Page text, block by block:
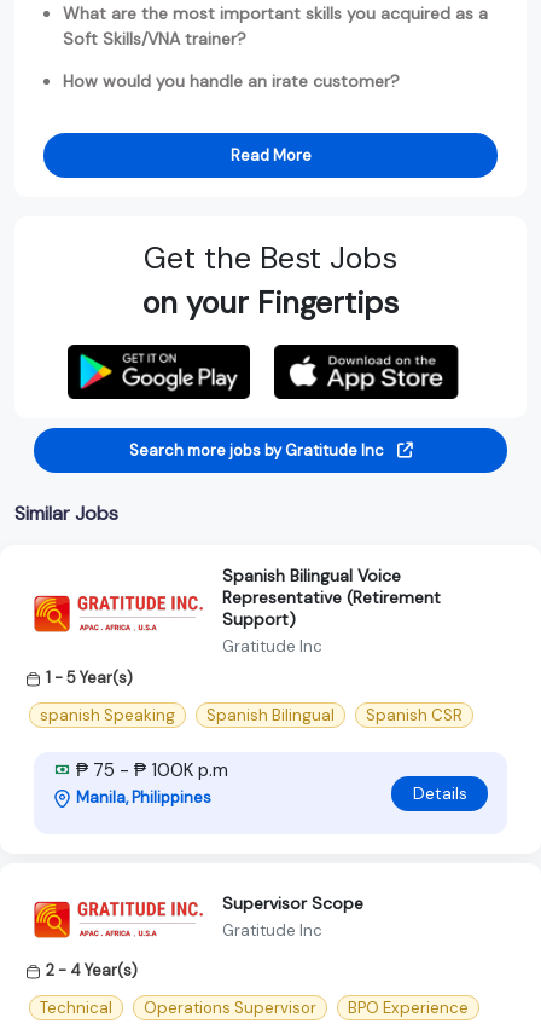
What are the most important skills you acquired as a
Soft Skills/VNA trainer?
How would you handle an irate customer?
Read More
Get the Best Jobs
on your Fingertips
Search more jobs by Gratitude Inc
Similar Jobs
Spanish Bilingual Voice
Representative (Retirement
Support)
Gratitude Inc
1 - 5 Year(s)
spanish Speaking
Spanish Bilingual Spanish CSR
₱ 75 - ₱ 100K p.m
Manila, Philippines Details
Supervisor Scope
Gratitude Inc
2 - 4 Year(s)
Technical
Operations Supervisor BPO Experience